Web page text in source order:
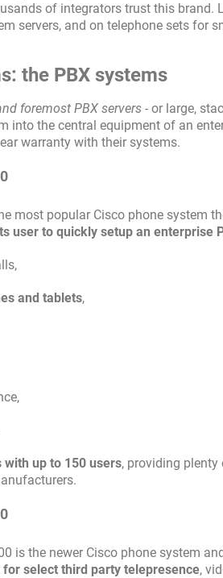
of integrators trust this brand.
servers, and on telephone sets for
the PBX systems
foremost PBX servers - or large,
into the central equipment of an
warranty with their systems.
most popular Cisco phone system
user to quickly setup an enterprise
and tablets,
up to 150 users, providing
is the newer Cisco phone system
for select third party telepresence,